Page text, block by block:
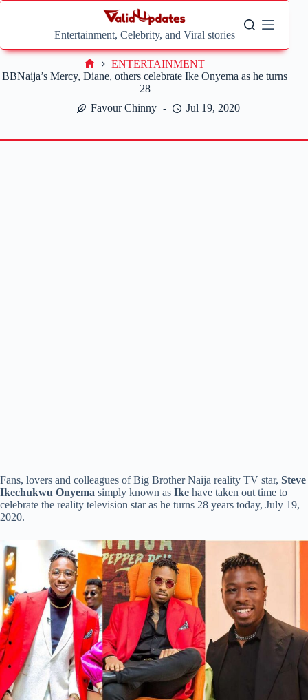
Skip
Entertainment, Celebrity, and Viral stories
BBNaija’s Mercy, Diane, others celebrate Ike Onyema as he turns
28
Favour Chinny
Jul 19, 2020
Home
ENTERTAINMENT
Fans, lovers and colleagues of Big Brother Naija reality TV star, Steve
Ikechukwu Onyema simply known as Ike have taken out time to
celebrate the reality television star as he turns 28 years today, July 19,
2020.